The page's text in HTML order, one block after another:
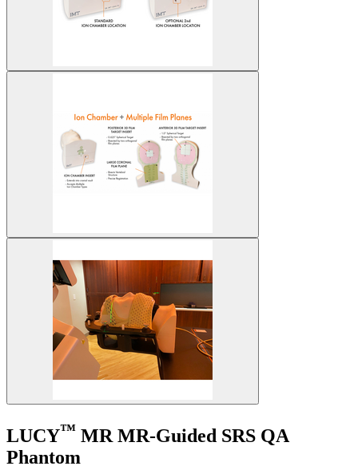
LUCY™ MRMR-Guided SRS QA
Phantom